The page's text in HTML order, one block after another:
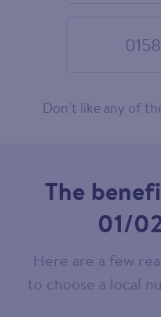
Don’t like any of
The
01/
Here are a few
to choose a local